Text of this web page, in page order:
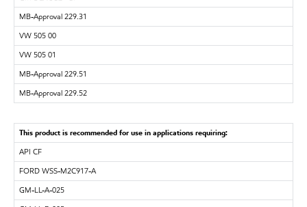
MB-Approval 229.31
VW 505 00
VW 505 01
MB-Approval 229.51
MB-Approval 229.52
This product is recommended for use in applications requiring:
API CF
FORD WSS-M2C917-A
GM-LL-A-025